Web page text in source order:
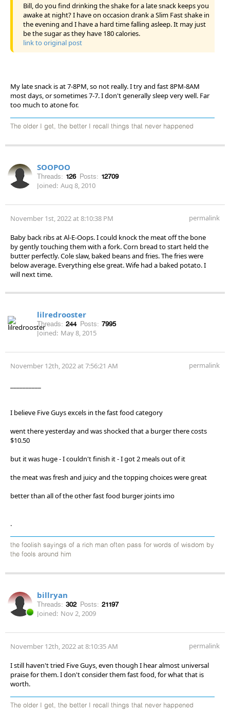
Bill, do you find drinking the shake for a late snack keeps you
awake at night? I have on occasion drank a Slim Fast shake in
the evening and I have a hard time falling asleep. It may just
be the sugar as they have 180 calories.
link to original post
My late snack is at 7-8PM, so not really. I try and fast 8PM-8AM
most days, or sometimes 7-7. I don't generally sleep very well. Far
too much to atone for.
The older I get, the better I recall things that never happened
SOOPOO
Threads: 126 Posts: 12709
Joined: Aug 8, 2010
November 1st, 2022 at 8:10:38 PM permalink
Baby back ribs at Al-E-Oops. I could knock the meat off the bone
by gently touching them with a fork. Corn bread to start held the
butter perfectly. Cole slaw, baked beans and fries. The fries were
below average. Everything else great. Wife had a baked potato. I
will next time.
lilredrooster
Threads: 244 Posts: 7995
Joined: May 8, 2015
November 12th, 2022 at 7:56:21 AM permalink
I believe Five Guys excels in the fast food category
went there yesterday and was shocked that a burger there costs
$10.50
but it was huge - I couldn't finish it - I got 2 meals out of it
the meat was fresh and juicy and the topping choices were great
better than all of the other fast food burger joints imo
.
the foolish sayings of a rich man often pass for words of wisdom by
the fools around him
billryan
Threads: 302 Posts: 21197
Joined: Nov 2, 2009
November 12th, 2022 at 8:10:35 AM permalink
I still haven't tried Five Guys, even though I hear almost universal
praise for them. I don't consider them fast food, for what that is
worth.
The older I get, the better I recall things that never happened